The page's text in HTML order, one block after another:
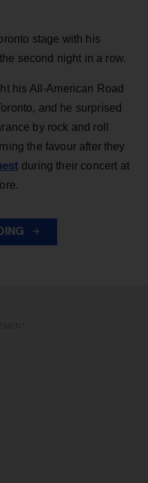
stage with his
second night in a row.
his All-American Road
and he surprised
by rock and roll
the favour after they
during their concert at